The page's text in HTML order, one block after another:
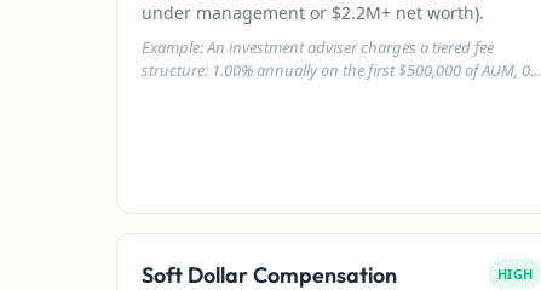
under management or $2.2M+ net worth).
Example: An investment adviser charges a tiered fee
structure: 1.00% annually on the first $500,000 of AUM, 0...
Soft Dollar Compensation HIGH